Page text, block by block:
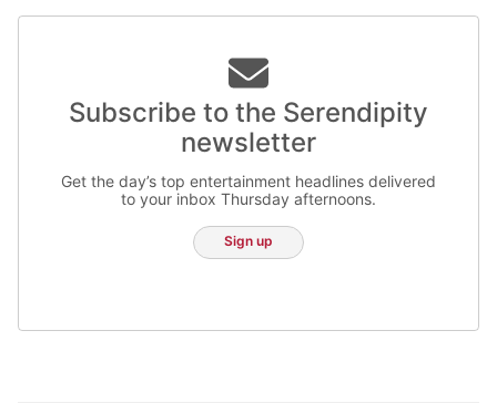
Subscribe to the Serendipity
newsletter
Get the day’s top entertainment headlines delivered
to your inbox Thursday afternoons.
Sign up